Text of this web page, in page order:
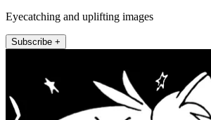
Eyecatching and uplifting images
Subscribe +